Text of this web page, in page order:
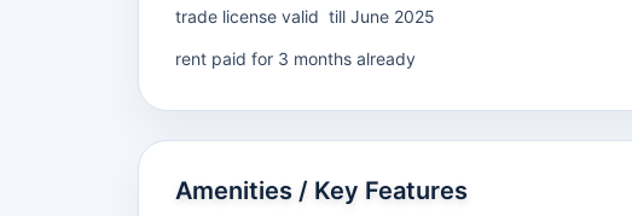
trade license valid till June 2025
rent paid for 3 months already
Amenities / Key Features